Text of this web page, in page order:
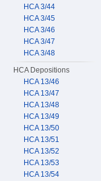
HCA 3/44
HCA 3/45
HCA 3/46
HCA 3/47
HCA 3/48
HCA Depositions
HCA 13/46
HCA 13/47
HCA 13/48
HCA 13/49
HCA 13/50
HCA 13/51
HCA 13/52
HCA 13/53
HCA 13/54